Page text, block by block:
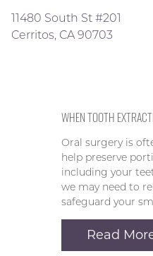
11480 South St #201
Cerritos, CA 90703
WHEN TOOTH
Oral surgery is
help preserve
including your
we may need to
safeguard your
Read